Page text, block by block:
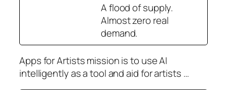
A flood of supply.
Almost zero real
demand.
Apps for Artists mission is to use AI
intelligently as a tool and aid for artists …